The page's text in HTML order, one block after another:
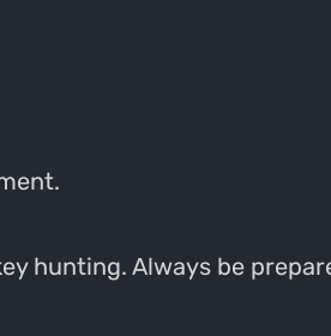
hunting. Always be